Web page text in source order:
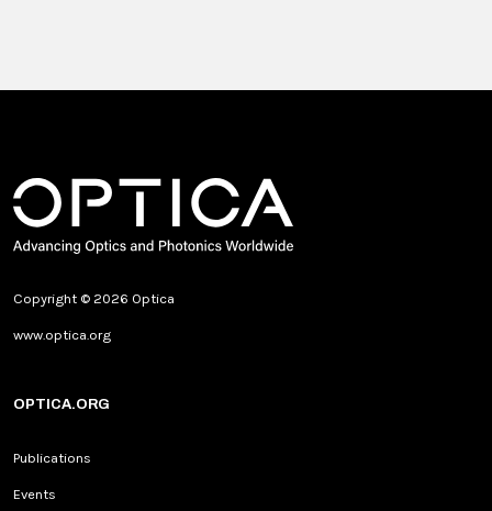
Copyright © 2026 Optica
www.optica.org
OPTICA.ORG
Publications
Events